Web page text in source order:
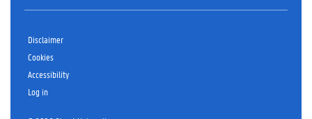
Disclaimer
Cookies
Accessibility
Log in